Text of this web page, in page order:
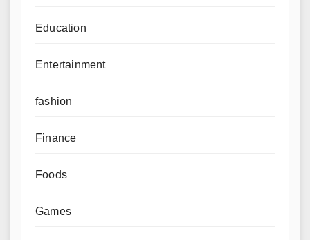
Education
Entertainment
fashion
Finance
Foods
Games